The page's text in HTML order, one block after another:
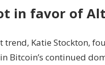
in favor of
trend, Katie Stockton,
Bitcoin’s continued